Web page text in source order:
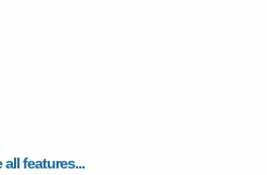
all features...